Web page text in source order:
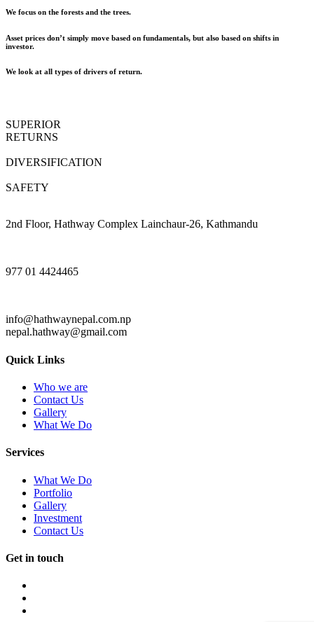
We focus on the forests and the trees.
Asset prices don’t simply move based on fundamentals, but also based on shifts in
investor.
We look at all types of drivers of return.
SUPERIOR
RETURNS
DIVERSIFICATION
SAFETY
2nd Floor, Hathway Complex Lainchaur-26, Kathmandu
977 01 4424465
info@hathwaynepal.com.np
nepal.hathway@gmail.com
Quick Links
Who we are
Contact Us
Gallery
What We Do
Services
What We Do
Portfolio
Gallery
Investment
Contact Us
Get in touch